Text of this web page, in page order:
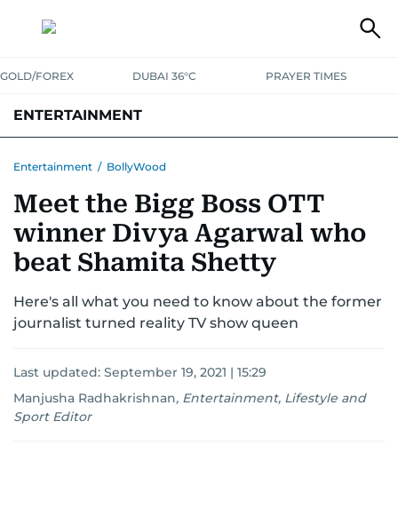
GOLD/FOREX DUBAI 36°C PRAYER TIMES
ENTERTAINMENT
Entertainment / BollyWood
Meet the Bigg Boss OTT
winner Divya Agarwal who
beat Shamita Shetty
Here's all what you need to know about the former
journalist turned reality TV show queen
Last updated: September 19, 2021 | 15:29
Manjusha Radhakrishnan, Entertainment, Lifestyle and
Sport Editor